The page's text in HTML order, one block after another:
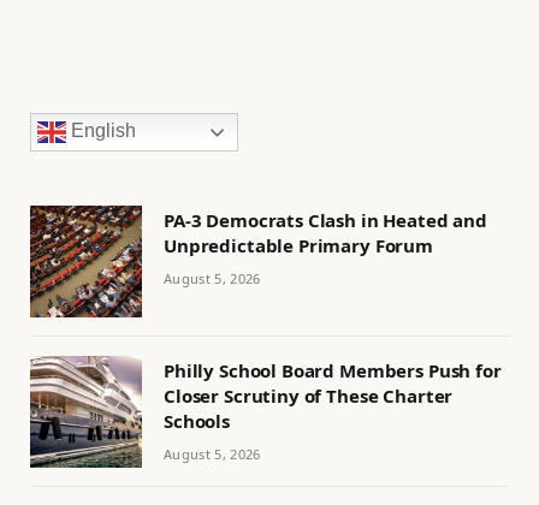
English
PA-3 Democrats Clash in Heated and
Unpredictable Primary Forum
August 5, 2026
Philly School Board Members Push for
Closer Scrutiny of These Charter
Schools
August 5, 2026